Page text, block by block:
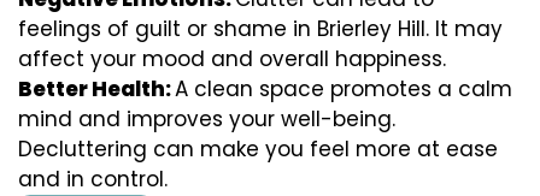
feelings of guilt or shame in Brierley Hill. It may
affect your mood and overall happiness.
Better Health:A clean space promotes a calm
mind and improves your well-being.
Decluttering can make you feel more at ease
and in control.